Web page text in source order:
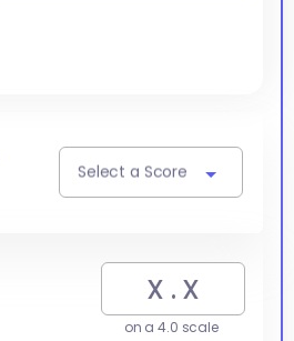
Select a Score
on a 4.0 scale